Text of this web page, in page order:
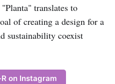
translates to
of creating a design for a
sustainability coexist
on Instagram